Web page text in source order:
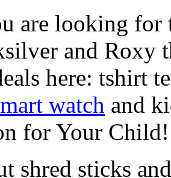
are looking for
and Roxy
here: tshirt
watch and
for Your Child!
shred sticks